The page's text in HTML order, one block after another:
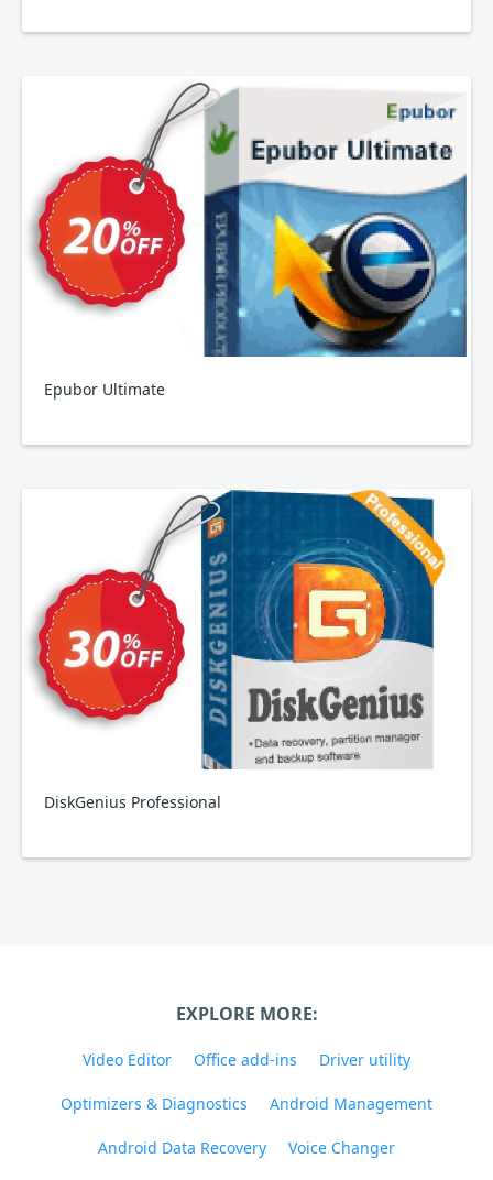
Epubor Ultimate
DiskGenius Professional
EXPLORE MORE:
Video Editor Office add-ins Driver utility
Optimizers & Diagnostics Android Management
Android Data Recovery Voice Changer